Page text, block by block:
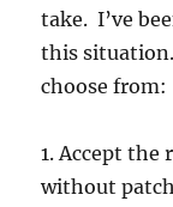
take. I’ve
this
choose from:
1. Accept
without